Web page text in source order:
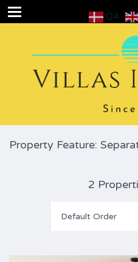
Property Feature:
2
Default Order
DA